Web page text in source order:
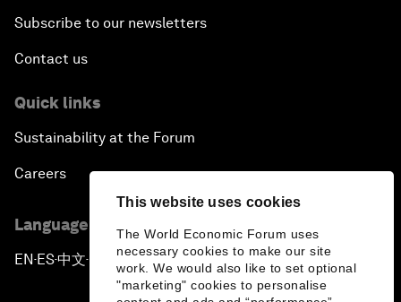
This website uses cookies
The World Economic Forum uses
necessary cookies to make our site
work. We would also like to set optional
"marketing" cookies to personalise
Subscribe to our newsletters
Contact us
Quick links
Sustainability at the Forum
Careers
Language editions
EN ▪ ES▪中文▪ 日本語